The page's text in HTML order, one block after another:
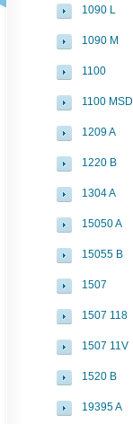
1090 L
1090 M
1100
1100 MSD
1209 A
1220 B
1304 A
15050 A
15055 B
1507
1507 118
1507 11V
1520 B
19395 A